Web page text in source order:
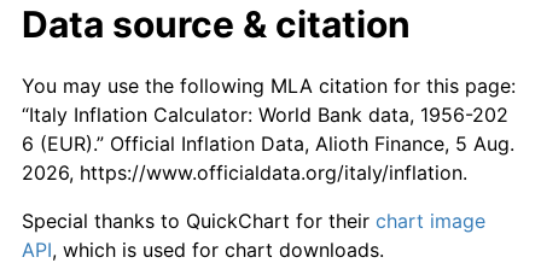
2007 €2,419.68 1.83%
2008 €2,500.69 3.35%
2009 €2,520.06 0.77%
2010 €2,558.51 1.53%
2011 €2,629.65 2.78%
Data source & citation
You may use the following MLA citation for this page:
“Italy Inflation Calculator: World Bank data, 1956-202
6 (EUR).” Official Inflation Data, Alioth Finance, 5 Aug.
2026, https://www.officialdata.org/italy/inflation.
Special thanks to QuickChart for their chart image
API, which is used for chart downloads.